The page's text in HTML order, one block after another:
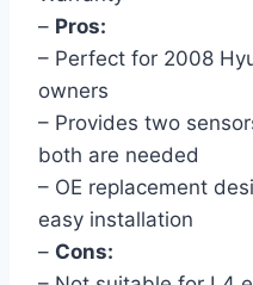
– Pros:
– Perfect for 2008
owners
– Provides two
both are needed
– OE replacement
easy installation
– Cons: